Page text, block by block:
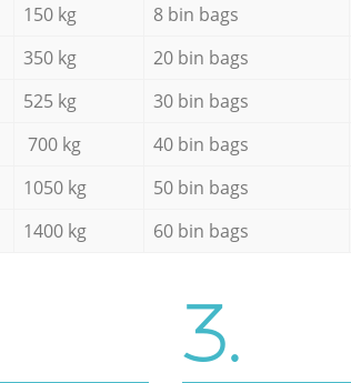
150 kg 8 bin bags
350 kg 20 bin bags
525 kg 30 bin bags
700 kg 40 bin bags
1050 kg 50 bin bags
1400 kg 60 bin bags
3.